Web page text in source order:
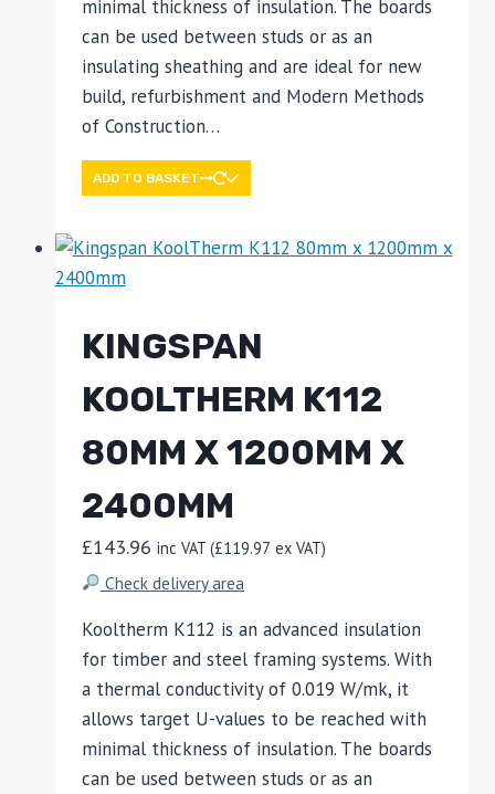
minimal thickness of insulation. The boards
can be used between studs or as an
insulating sheathing and are ideal for new
build, refurbishment and Modern Methods
of Construction…
ADD TO BASKET
KINGSPAN
KOOLTHERM K112
80MM X 1200MM X
2400MM
£143.96 inc VAT (£119.97 ex VAT)
Check delivery area
Kooltherm K112 is an advanced insulation
for timber and steel framing systems. With
a thermal conductivity of 0.019 W/mk, it
allows target U-values to be reached with
minimal thickness of insulation. The boards
can be used between studs or as an